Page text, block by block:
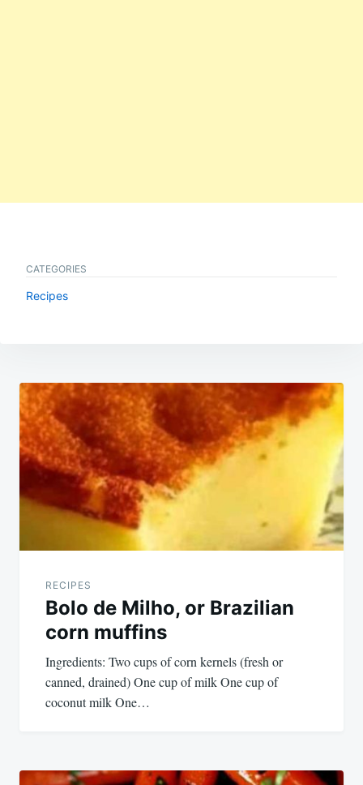
CATEGORIES
Recipes
Post
navigation
RECIPES
Bolo de Milho, or Brazilian
corn muffins
Ingredients: Two cups of corn kernels (fresh or
canned, drained) One cup of milk One cup of
coconut milk One…